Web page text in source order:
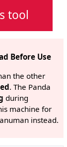
tool
Before Use
the other
. The Panda
during
machine for
instead.